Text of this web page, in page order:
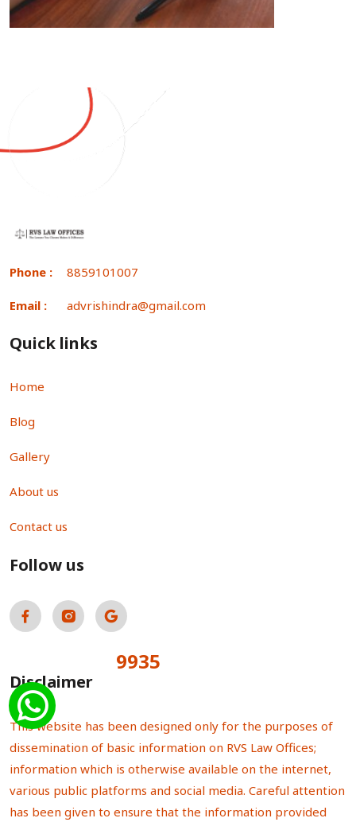
Phone : 8859101007
Email : advrishindra@gmail.com
Quick links
Home
Blog
Gallery
About us
Contact us
Follow us
9935
Disclaimer
This website has been designed only for the purposes of
dissemination of basic information on RVS Law Offices;
information which is otherwise available on the internet,
various public platforms and social media. Careful attention
has been given to ensure that the information provided